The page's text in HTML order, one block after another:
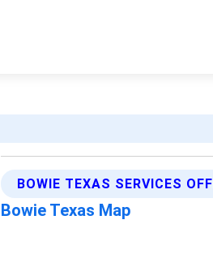
BOWIE TEXAS SERVICES
Bowie Texas Map